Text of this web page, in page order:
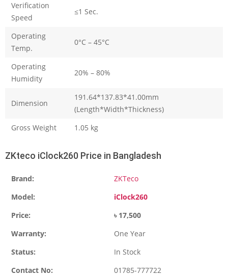
Verification
Speed
≤1 Sec.
Operating
Temp.
0°C – 45°C
Operating
Humidity
20% – 80%
Dimension
191.64*137.83*41.00mm
(Length*Width*Thickness)
Gross Weight
1.05 kg
ZKteco iClock260 Price in Bangladesh
Brand:
ZKTeco
Model:
iClock260
Price:
৳ 17,500
Warranty:
One Year
Status:
In Stock
Contact No:
01785-777722